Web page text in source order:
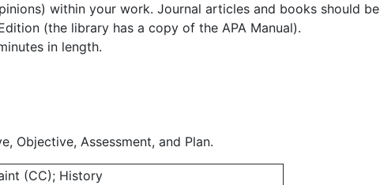
within your work. Journal articles and books should be
(the library has a copy of the APA Manual).
in length.
Objective, Assessment, and Plan.
(CC); History